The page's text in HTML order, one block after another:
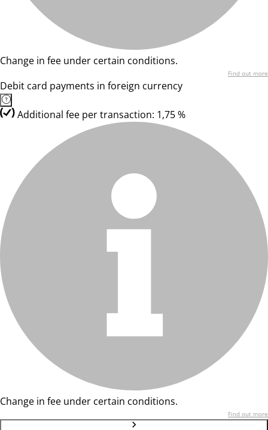
Change in fee under certain conditions.
Find out more
Debit card payments in foreign currency
Additional fee per transaction: 1,75 %
Change in fee under certain conditions.
Find out more